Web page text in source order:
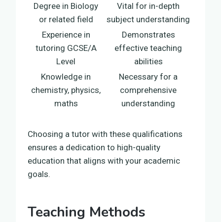
Degree in Biology
or related field
Vital for in-depth
subject understanding
Experience in
tutoring GCSE/A
Level
Demonstrates
effective teaching
abilities
Knowledge in
chemistry, physics,
maths
Necessary for a
comprehensive
understanding
Choosing a tutor with these qualifications
ensures a dedication to high-quality
education that aligns with your academic
goals.
Teaching Methods